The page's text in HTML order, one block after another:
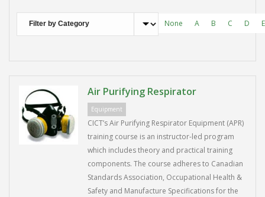
None A B C D E
Air Purifying Respirator
Equipment
CICT’s Air Purifying Respirator Equipment (APR)
training course is an instructor-led program
which includes theory and practical training
components. The course adheres to Canadian
Standards Association, Occupational Health &
Safety and Manufacture Specifications for the